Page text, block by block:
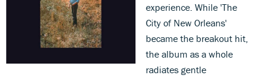
experience. While 'The
City of New Orleans'
became the breakout hit,
the album as a whole
radiates gentle